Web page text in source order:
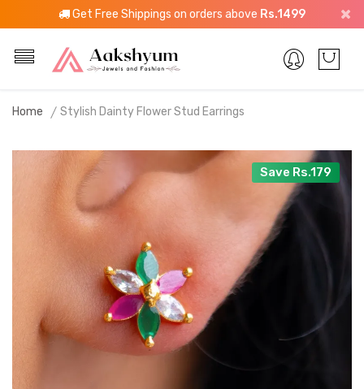
Get Free Shippings on orders above Rs.1499
Home Stylish Dainty Flower Stud Earrings
Save Rs.179